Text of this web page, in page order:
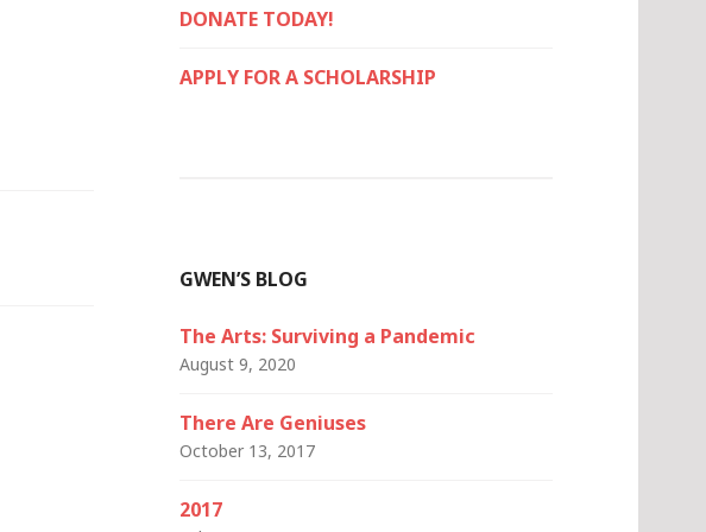
DONATE TODAY!
APPLY FOR A SCHOLARSHIP
GWEN’S BLOG
The Arts: Surviving a Pandemic
August 9, 2020
There Are Geniuses
October 13, 2017
2017